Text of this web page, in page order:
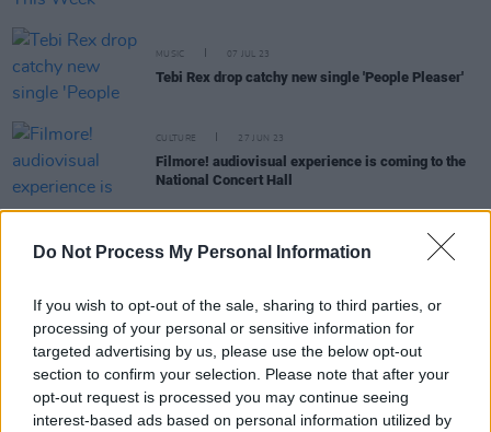
Do Not Process My Personal Information
If you wish to opt-out of the sale, sharing to third parties, or
processing of your personal or sensitive information for
targeted advertising by us, please use the below opt-out
section to confirm your selection. Please note that after your
opt-out request is processed you may continue seeing
interest-based ads based on personal information utilized by
MUSIC 07 JUL 23
Tebi Rex drop catchy new single 'People Pleaser'
CULTURE 27 JUN 23
Filmore! audiovisual experience is coming to the
National Concert Hall
Irish Music Month: Irish Artists on Irish Radio
OPINION 10 MAR 23
New Irish Songs To Hear This Week